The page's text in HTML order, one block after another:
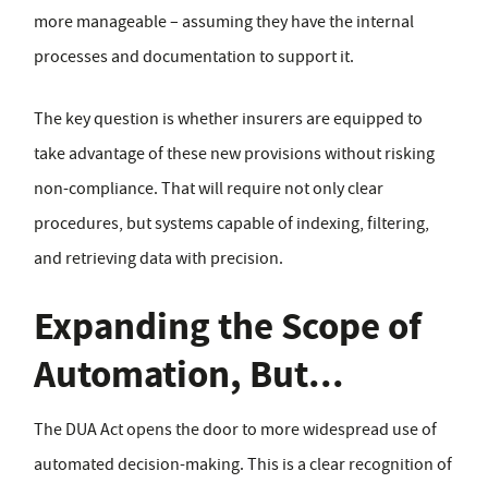
more manageable – assuming they have the internal
processes and documentation to support it.
The key question is whether insurers are equipped to
take advantage of these new provisions without risking
non-compliance. That will require not only clear
procedures, but systems capable of indexing, filtering,
and retrieving data with precision.
Expanding the Scope of
Automation, But...
The DUA Act opens the door to more widespread use of
automated decision-making. This is a clear recognition of